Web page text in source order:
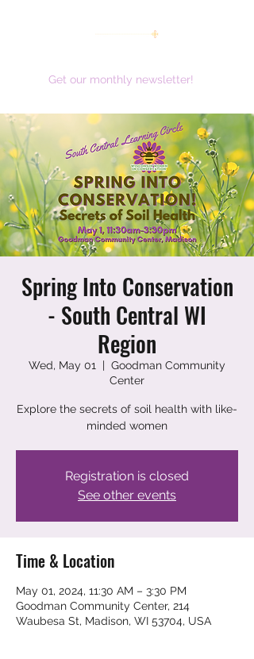
Get our monthly newsletter!
Spring Into Conservation
- South Central WI
Region
Wed, May 01
  |
Goodman Community
Center
Explore the secrets of soil health with like-
minded women
Registration is closed
See other events
Time & Location
May 01, 2024, 11:30 AM – 3:30 PM
Goodman Community Center, 214
Waubesa St, Madison, WI 53704, USA